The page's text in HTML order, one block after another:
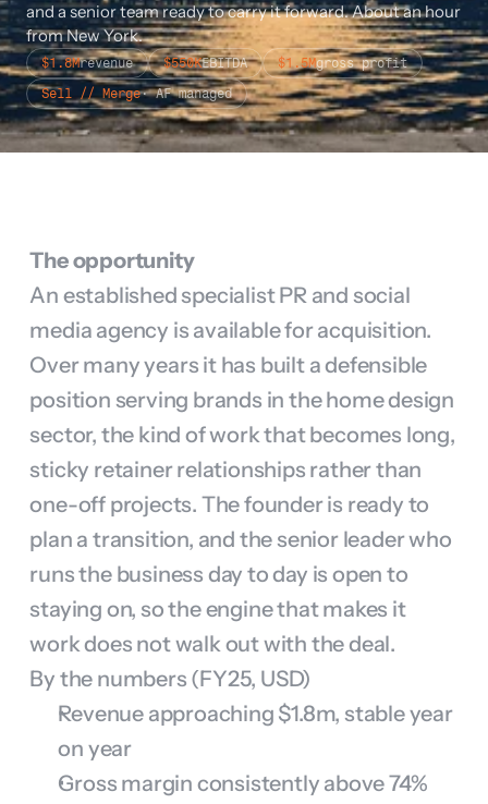
and a senior team ready to carry it forward. About an hour
from New York.
$1.8Mrevenue $550KEBITDA $1.5Mgross profit
Sell // Merge· AF managed
The opportunity
An established specialist PR and social
media agency is available for acquisition.
Over many years it has built a defensible
position serving brands in the home design
sector, the kind of work that becomes long,
sticky retainer relationships rather than
one-off projects. The founder is ready to
plan a transition, and the senior leader who
runs the business day to day is open to
staying on, so the engine that makes it
work does not walk out with the deal.
By the numbers (FY25, USD)
Revenue approaching $1.8m, stable year
on year
Gross margin consistently above 74%